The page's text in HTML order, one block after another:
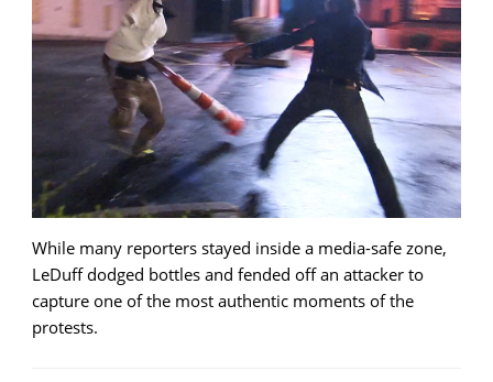
While many reporters stayed inside a media-safe zone,
LeDuff dodged bottles and fended off an attacker to
capture one of the most authentic moments of the
protests.